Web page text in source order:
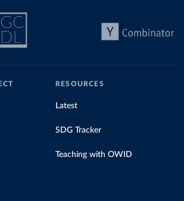
RESOURCES
Latest
SDG Tracker
Teaching with OWID